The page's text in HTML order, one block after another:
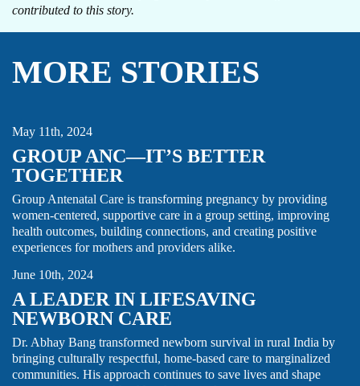
contributed to this story.
MORE STORIES
May 11th, 2024
GROUP ANC—IT’S BETTER
TOGETHER
Group Antenatal Care is transforming pregnancy by providing
women-centered, supportive care in a group setting, improving
health outcomes, building connections, and creating positive
experiences for mothers and providers alike.
MATERNAL HEALTH THOUGHT LEADERSHIP
June 10th, 2024
A LEADER IN LIFESAVING
NEWBORN CARE
Dr. Abhay Bang transformed newborn survival in rural India by
bringing culturally respectful, home-based care to marginalized
communities. His approach continues to save lives and shape